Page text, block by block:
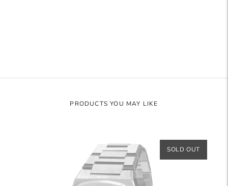
PRODUCTS YOU MAY LIKE
SOLD OUT